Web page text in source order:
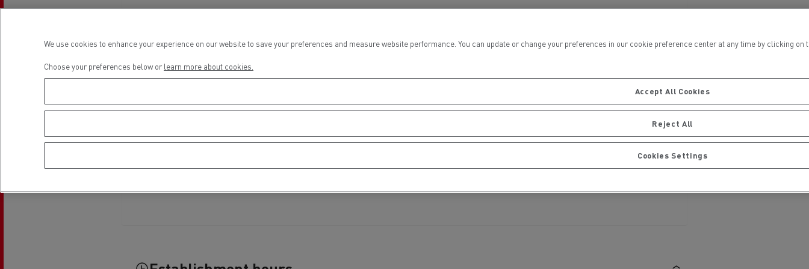
Mining transport Logging transport Emergency and fire services Local councils
Rensa Family Company accelerates electrification with Renault Trucks
The Delanchy Group
Feldschlösschen - Carlsberg
We use cookies to enhance your experience on our website to save your preferences and measure website performance. You can update or change your preferences in our cookie preference center at any time by clicking
Choose your preferences below or learn more about cookies.
Accept All Cookies
Reject All
Cookies Settings